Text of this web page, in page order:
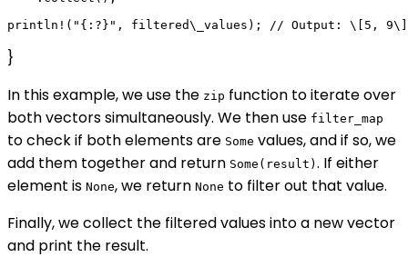
}
In this example, we use the zip function to iterate over
both vectors simultaneously. We then use filter_map
to check if both elements are Some values, and if so, we
add them together and return Some(result) . If either
element is None, we return None to filter out that value.
Finally, we collect the filtered values into a new vector
and print the result.